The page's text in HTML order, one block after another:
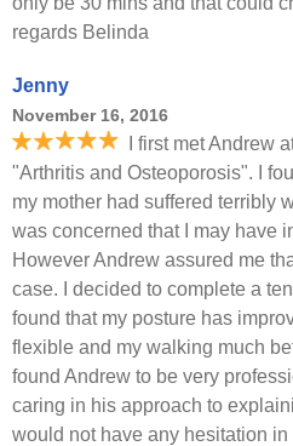
regards Belinda
Jenny
November 16, 2016
I first met Andrew
"Arthritis and Osteoporosis". I
my mother had suffered terribly
was concerned that I may have
However Andrew assured me
case. I decided to complete a
found that my posture has
flexible and my walking much
found Andrew to be very
caring in his approach to
would not have any hesitation